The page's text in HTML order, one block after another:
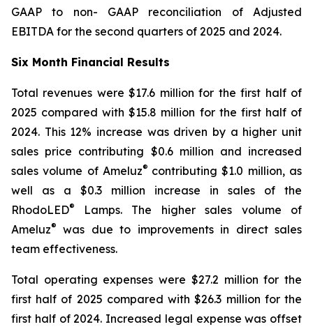
GAAP to non- GAAP reconciliation of Adjusted
EBITDA for the second quarters of 2025 and 2024.
Six Month Financial Results
Total revenues were $17.6 million for the first half of
2025 compared with $15.8 million for the first half of
2024. This 12% increase was driven by a higher unit
sales price contributing $0.6 million and increased
sales volume of Ameluz® contributing $1.0 million, as
well as a $0.3 million increase in sales of the
RhodoLED®
Lamps. The higher sales volume of
Ameluz®
was due to improvements in direct sales
team effectiveness.
Total operating expenses were $27.2 million for the
first half of 2025 compared with $26.3 million for the
first half of 2024. Increased legal expense was offset